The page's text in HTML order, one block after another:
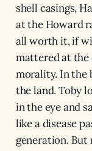
shell casings,
at the Howard
all worth it, if
mattered at the
morality. In the
the land. Toby
in the eye and
like a disease
generation. But